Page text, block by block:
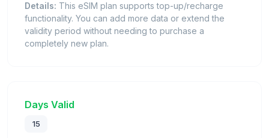
Details: This eSIM plan supports top-up/recharge
functionality. You can add more data or extend the
validity period without needing to purchase a
completely new plan.
Days Valid
15